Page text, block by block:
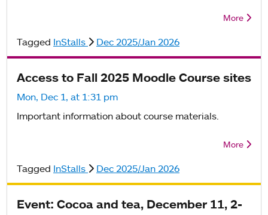
More
Tagged InStalls Dec 2025/Jan 2026
Access to Fall 2025 Moodle Course sites
Mon, Dec 1, at 1:31 pm
Important information about course materials.
More
Tagged InStalls Dec 2025/Jan 2026
Event: Cocoa and tea, December 11, 2-